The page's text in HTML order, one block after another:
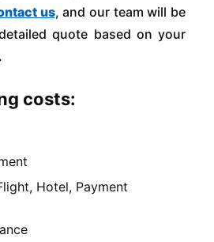
us, and our team will be
quote based on your
costs:
Hotel, Payment